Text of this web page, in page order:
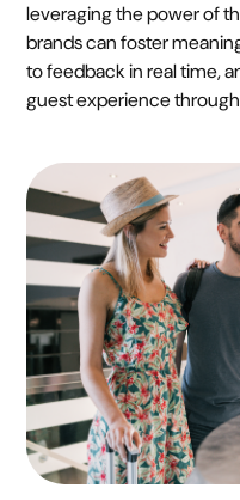
leveraging the power of
brands can foster
to feedback in real time,
guest experience